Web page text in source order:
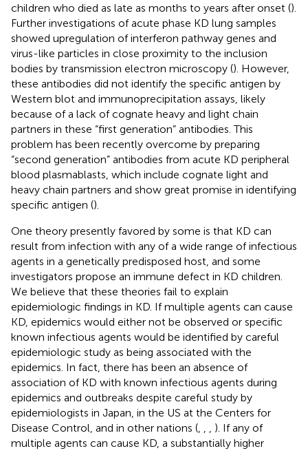
children who died as late as months to years after onset ().
Further investigations of acute phase KD lung samples
showed upregulation of interferon pathway genes and
virus-like particles in close proximity to the inclusion
bodies by transmission electron microscopy (). However,
these antibodies did not identify the specific antigen by
Western blot and immunoprecipitation assays, likely
because of a lack of cognate heavy and light chain
partners in these “first generation” antibodies. This
problem has been recently overcome by preparing
“second generation” antibodies from acute KD peripheral
blood plasmablasts, which include cognate light and
heavy chain partners and show great promise in identifying
specific antigen ().
One theory presently favored by some is that KD can
result from infection with any of a wide range of infectious
agents in a genetically predisposed host, and some
investigators propose an immune defect in KD children.
We believe that these theories fail to explain
epidemiologic findings in KD. If multiple agents can cause
KD, epidemics would either not be observed or specific
known infectious agents would be identified by careful
epidemiologic study as being associated with the
epidemics. In fact, there has been an absence of
association of KD with known infectious agents during
epidemics and outbreaks despite careful study by
epidemiologists in Japan, in the US at the Centers for
Disease Control, and in other nations (
). If any of
multiple agents can cause KD, a substantially higher